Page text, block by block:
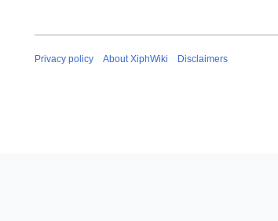
Privacy policy About XiphWiki Disclaimers